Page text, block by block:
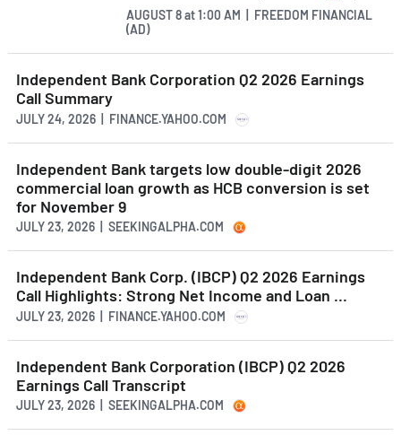
AUGUST 8at1:00 AM | FREEDOM FINANCIAL
(AD)
Independent Bank Corporation Q2 2026 Earnings
Call Summary
JULY 24, 2026 | FINANCE.YAHOO.COM
Independent Bank targets low double-digit 2026
commercial loan growth as HCB conversion is set
for November 9
JULY 23, 2026 | SEEKINGALPHA.COM
Independent Bank Corp. (IBCP) Q2 2026 Earnings
Call Highlights: Strong Net Income and Loan ...
JULY 23, 2026 | FINANCE.YAHOO.COM
Independent Bank Corporation (IBCP) Q2 2026
Earnings Call Transcript
JULY 23, 2026 | SEEKINGALPHA.COM